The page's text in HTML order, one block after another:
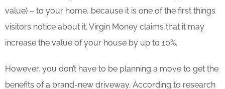
value) – to your home, because it is one of the first things
visitors notice about it. Virgin Money claims that it may
increase the value of your house by up to 10%.
However, you don’t have to be planning a move to get the
benefits of a brand-new driveway. According to research